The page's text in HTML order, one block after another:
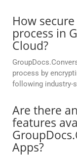
How
process in
Cloud?
process by
following industry-
Are there
features
Apps?